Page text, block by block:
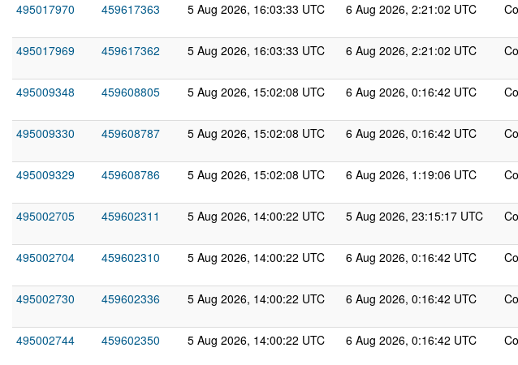
495017970
459617363 5 Aug 2026, 16:03:33 UTC 6 Aug 2026, 2:21:02 UTC
495017969
459617362 5 Aug 2026, 16:03:33 UTC 6 Aug 2026, 2:21:02 UTC
495009348
459608805 5 Aug 2026, 15:02:08 UTC 6 Aug 2026, 0:16:42 UTC
495009330
459608787 5 Aug 2026, 15:02:08 UTC 6 Aug 2026, 0:16:42 UTC
495009329
459608786 5 Aug 2026, 15:02:08 UTC 6 Aug 2026, 1:19:06 UTC
495002705
459602311 5 Aug 2026, 14:00:22 UTC 5 Aug 2026, 23:15:17 UTC
495002704
459602310 5 Aug 2026, 14:00:22 UTC 6 Aug 2026, 0:16:42 UTC
495002730
459602336 5 Aug 2026, 14:00:22 UTC 6 Aug 2026, 0:16:42 UTC
495002744
459602350 5 Aug 2026, 14:00:22 UTC 6 Aug 2026, 0:16:42 UTC